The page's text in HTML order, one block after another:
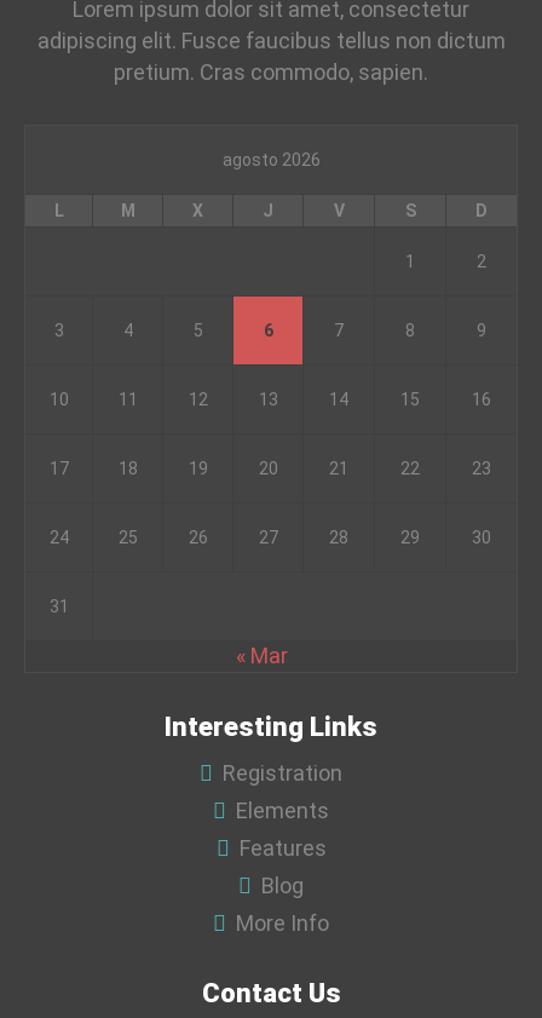
Lorem ipsum dolor sit amet, consectetur
adipiscing elit. Fusce faucibus tellus non dictum
pretium. Cras commodo, sapien.
agosto 2026
L M X J V S D
1 2
3 4 5 6 7 8 9
10 11 12 13 14 15 16
17 18 19 20 21 22 23
24 25 26 27 28 29 30
31
« Mar
Interesting Links
Registration
Elements
Features
Blog
More Info
Contact Us